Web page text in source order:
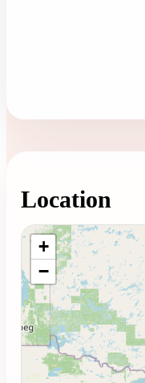
Location
+
−